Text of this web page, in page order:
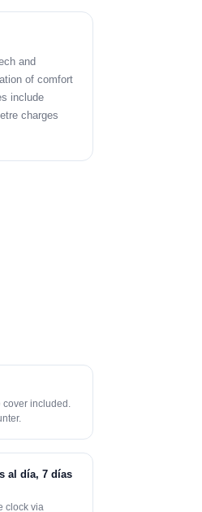
and
of comfort
include
charges
included.
al día, 7 días
clock via